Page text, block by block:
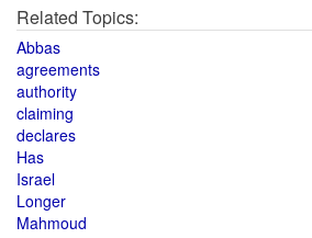
Related Topics:
Abbas
agreements
authority
claiming
declares
Has
Israel
Longer
Mahmoud